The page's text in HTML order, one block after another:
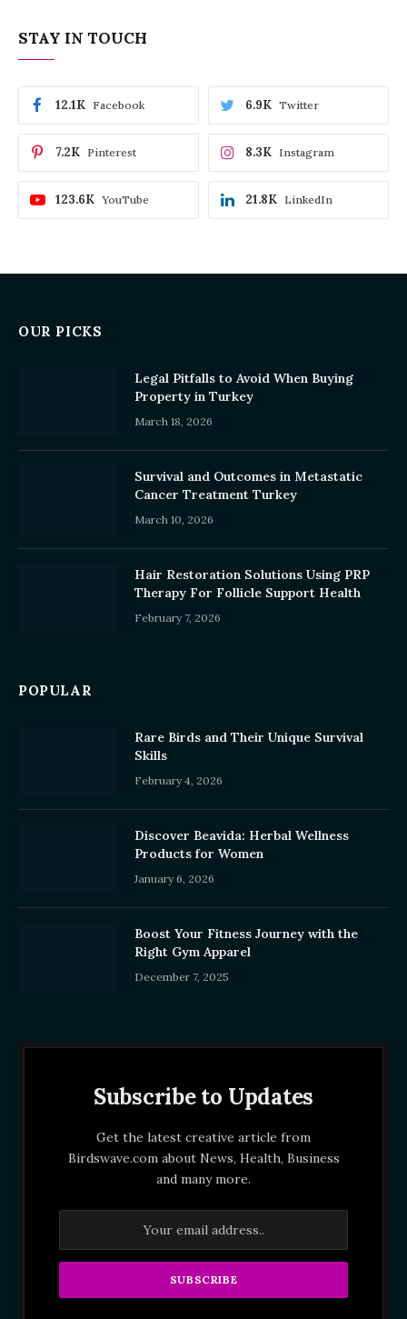
STAY IN TOUCH
Facebook
12.1K Twitter
6.9K
Pinterest
7.2K Instagram
8.3K
YouTube
123.6K LinkedIn
21.8K
OUR PICKS
Legal Pitfalls to Avoid When Buying
Property in Turkey
March 18, 2026
Survival and Outcomes in Metastatic
Cancer Treatment Turkey
March 10, 2026
Hair Restoration Solutions Using PRP
Therapy For Follicle Support Health
February 7, 2026
POPULAR
Rare Birds and Their Unique Survival
Skills
February 4, 2026
Discover Beavida: Herbal Wellness
Products for Women
January 6, 2026
Boost Your Fitness Journey with the
Right Gym Apparel
December 7, 2025
Subscribe to Updates
Get the latest creative article from
Birdswave.com about News, Health, Business
and many more.